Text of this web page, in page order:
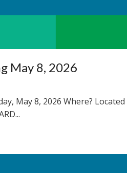
May 8, 2026
May 8, 2026 Where?